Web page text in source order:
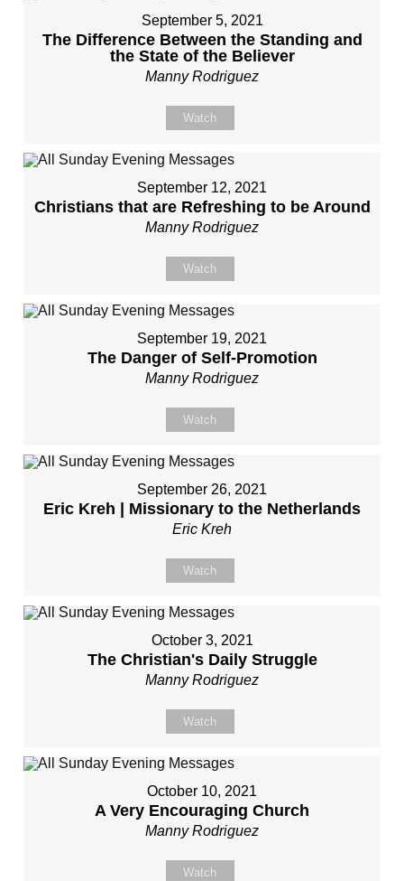
September 5, 2021
The Difference Between the Standing and
the State of the Believer
Manny Rodriguez
Watch
September 12, 2021
Christians that are Refreshing to be Around
Manny Rodriguez
Watch
September 19, 2021
The Danger of Self-Promotion
Manny Rodriguez
Watch
September 26, 2021
Eric Kreh | Missionary to the Netherlands
Eric Kreh
Watch
October 3, 2021
The Christian's Daily Struggle
Manny Rodriguez
Watch
October 10, 2021
A Very Encouraging Church
Manny Rodriguez
Watch